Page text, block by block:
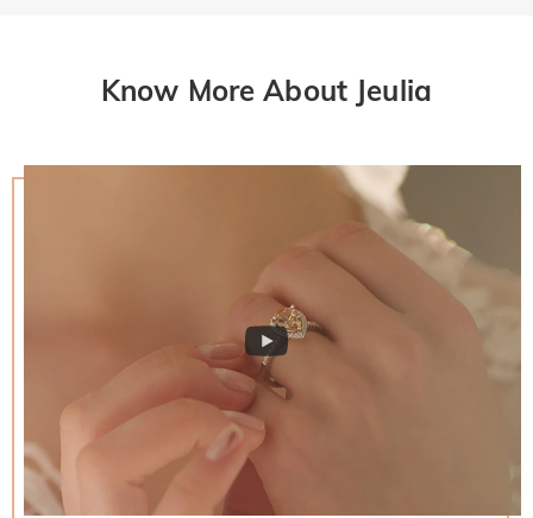
Know More About Jeulia